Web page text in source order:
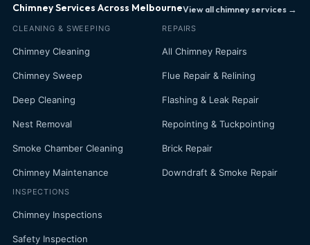
Chimney Services Across MelbourneView all chimney services →
CLEANING & SWEEPING
Chimney Cleaning
Chimney Sweep
Deep Cleaning
Nest Removal
Smoke Chamber Cleaning
Chimney Maintenance
INSPECTIONS
Chimney Inspections
Safety Inspection
REPAIRS
All Chimney Repairs
Flue Repair & Relining
Flashing & Leak Repair
Repointing & Tuckpointing
Brick Repair
Downdraft & Smoke Repair